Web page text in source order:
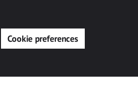
Cookie preferences